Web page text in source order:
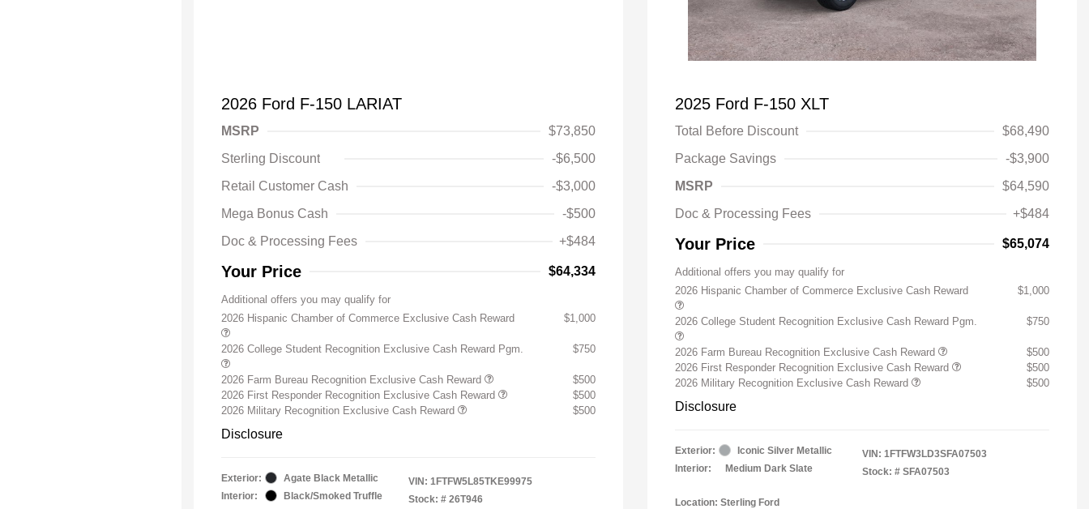
2026 Ford F-150 LARIAT
MSRP
$73,850
Sterling Discount
-$6,500
Retail Customer Cash
-$3,000
Mega Bonus Cash
-$500
Doc & Processing Fees
+$484
Your Price $64,334
Additional offers you may qualify for
2026 Hispanic Chamber of Commerce Exclusive Cash Reward
$1,000
2026 College Student Recognition Exclusive Cash Reward Pgm. $750
2026 Farm Bureau Recognition Exclusive Cash Reward
$500
2026 First Responder Recognition Exclusive Cash Reward
$500
2026 Military Recognition Exclusive Cash Reward
$500
Disclosure
Exterior:
Agate Black Metallic
Interior:
Black/Smoked Truffle
VIN: 1FTFW5L85TKE99975
Stock: # 26T946
2025 Ford F-150 XLT
Total Before Discount
$68,490
Package Savings
-$3,900
MSRP
$64,590
Doc & Processing Fees
+$484
Your Price $65,074
Additional offers you may qualify for
2026 Hispanic Chamber of Commerce Exclusive Cash Reward
$1,000
2026 College Student Recognition Exclusive Cash Reward Pgm. $750
2026 Farm Bureau Recognition Exclusive Cash Reward
$500
2026 First Responder Recognition Exclusive Cash Reward
$500
2026 Military Recognition Exclusive Cash Reward
$500
Disclosure
Exterior:
Iconic Silver Metallic
Interior:
Medium Dark Slate
VIN: 1FTFW3LD3SFA07503
Stock: # SFA07503
Location: Sterling Ford